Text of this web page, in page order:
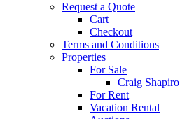
Request a Quote
Cart
Checkout
Terms and Conditions
Properties
For Sale
Craig Shapiro
For Rent
Vacation Rental